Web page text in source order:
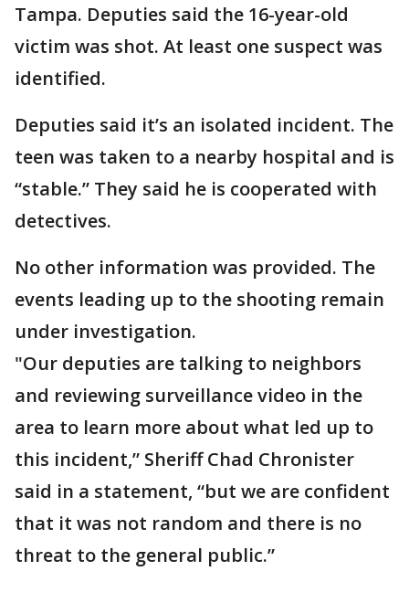
Tampa. Deputies said the 16-year-old
victim was shot. At least one suspect was
identified.
Deputies said it’s an isolated incident. The
teen was taken to a nearby hospital and is
“stable.” They said he is cooperated with
detectives.
No other information was provided. The
events leading up to the shooting remain
under investigation.
"Our deputies are talking to neighbors
and reviewing surveillance video in the
area to learn more about what led up to
this incident,” Sheriff Chad Chronister
said in a statement, “but we are confident
that it was not random and there is no
threat to the general public.”